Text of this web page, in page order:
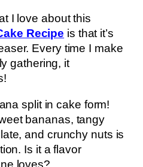
I love about this
Recipe is that it’s
Every time I make
gathering, it
split in cake form!
bananas, tangy
and crunchy nuts is
Is it a flavor
loves?